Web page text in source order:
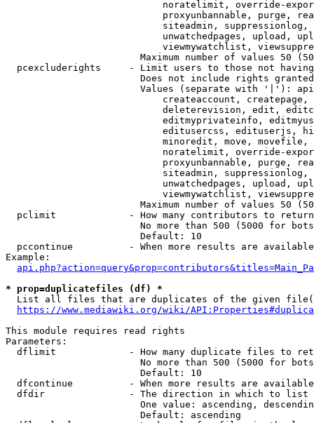
noratelimit, override-
proxyunbannable, purge,
siteadmin,
unwatchedpages, upload,
viewmywatchlist,
Maximum number of values 50
pcexcluderights     - Limit users to those not
Does not include rights
Values (separate with '|'):
createaccount,
deleterevision, edit,
editmyprivateinfo,
editusercss, edituserjs,
minoredit, move,
noratelimit, override-
proxyunbannable, purge,
siteadmin,
unwatchedpages, upload,
viewmywatchlist,
Maximum number of values 50
  pclimit             - How many contributors to return
No more than 500 (5000 for
                        Default: 10
pccontinue          - When more results are
Example:
* prop=duplicatefiles (df) *
List all files that are duplicates of the given
https://www.mediawiki.org/wiki/
This module requires read rights
Parameters:
dflimit             - How many duplicate files to
No more than 500 (5000 for
                        Default: 10
dfcontinue          - When more results are
  dfdir               - The direction in which to list
One value: ascending,
                        Default: ascending